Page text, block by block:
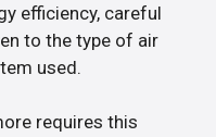
efficiency, careful
to the type of air
used.
requires this